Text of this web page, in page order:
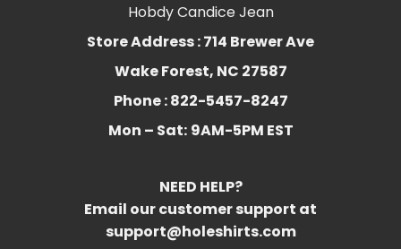
Hobdy Candice Jean
Store Address : 714 Brewer Ave
Wake Forest, NC 27587
Phone : 822-5457-8247
Mon – Sat: 9AM-5PM EST
NEED HELP?
Email our customer support at
support@holeshirts.com